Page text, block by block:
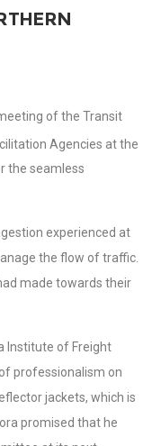
of the Transit
Agencies at the
the seamless
experienced at
the flow of traffic.
made towards their
Institute of Freight
professionalism on
jackets, which is
promised that he